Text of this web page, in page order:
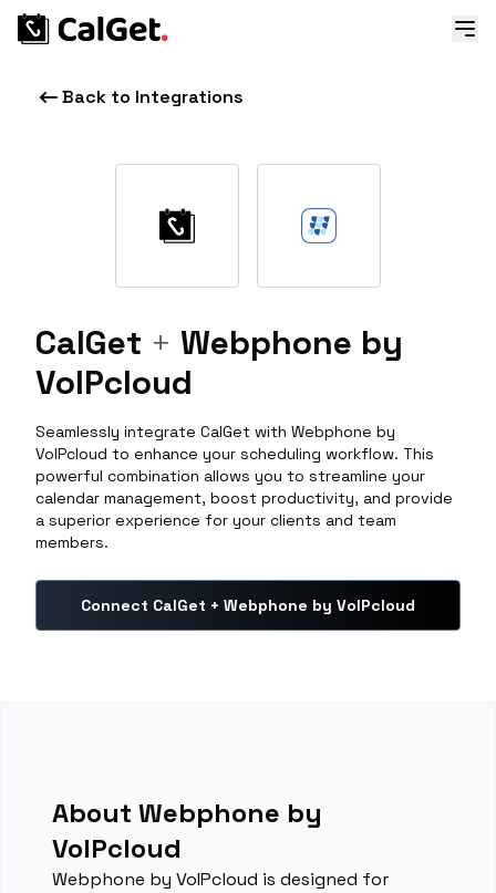
Back to Integrations
CalGet + Webphone by
VoIPcloud
Seamlessly integrate CalGet with Webphone by
VoIPcloud to enhance your scheduling workflow. This
powerful combination allows you to streamline your
calendar management, boost productivity, and provide
a superior experience for your clients and team
members.
Connect CalGet + Webphone by VoIPcloud
About Webphone by
VoIPcloud
Webphone by VoIPcloud is designed for